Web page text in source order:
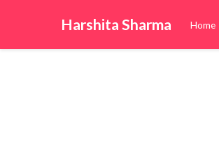
Harshita Sharma Home